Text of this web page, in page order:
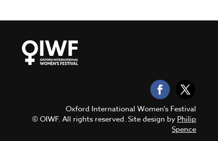
Oxford International Women’s Festival
© OIWF. All rights reserved. Site design byPhilip
Spence